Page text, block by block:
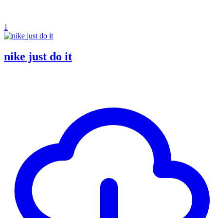
1
nike just do it